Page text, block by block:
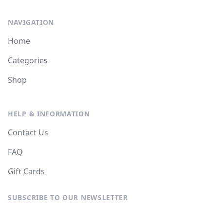
NAVIGATION
Home
Categories
Shop
HELP & INFORMATION
Contact Us
FAQ
Gift Cards
SUBSCRIBE TO OUR NEWSLETTER